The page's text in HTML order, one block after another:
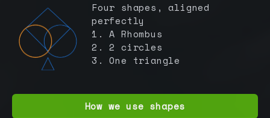
Four shapes, aligned
perfectly
1. A Rhombus
2. 2 circles
3. One triangle
How we use shapes